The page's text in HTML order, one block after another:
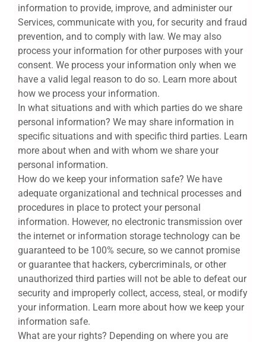
information to provide, improve, and administer our
Services, communicate with you, for security and fraud
prevention, and to comply with law. We may also
process your information for other purposes with your
consent. We process your information only when we
have a valid legal reason to do so. Learn more about
how we process your information.
In what situations and with which parties do we share
personal information? We may share information in
specific situations and with specific third parties. Learn
more about when and with whom we share your
personal information.
How do we keep your information safe? We have
adequate organizational and technical processes and
procedures in place to protect your personal
information. However, no electronic transmission over
the internet or information storage technology can be
guaranteed to be 100% secure, so we cannot promise
or guarantee that hackers, cybercriminals, or other
unauthorized third parties will not be able to defeat our
security and improperly collect, access, steal, or modify
your information. Learn more about how we keep your
information safe.
What are your rights? Depending on where you are